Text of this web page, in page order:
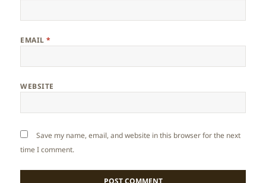
EMAIL*
WEBSITE
Save my name, email, and website in this browser for the next
time I comment.